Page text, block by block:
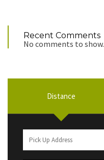
Recent Comments
No comments to show.
Distance